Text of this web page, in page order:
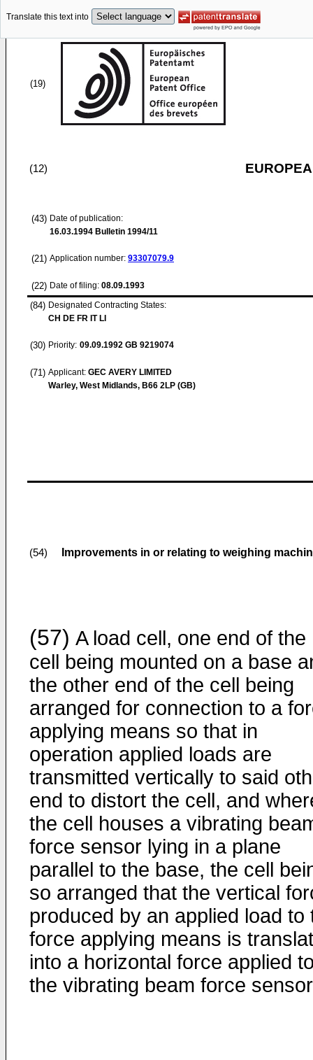
Translate this text into
(19)
(12)
(43) Date of publication:
16.03.1994 Bulletin 1994/11
(21) Application number: 93307079.9
(22) Date of filing: 08.09.1993
(84) Designated Contracting States:
CH DE FR IT LI
(30) Priority: 09.09.1992 GB 9219074
(71) Applicant: GEC AVERY LIMITED
Warley, West Midlands, B66 2LP (GB)
(54) Improvements in or relating to weighing
(57) A load cell, one end of the
cell being mounted on a base
the other end of the cell being
arranged for connection to a
applying means so that in
operation applied loads are
transmitted vertically to said
end to distort the cell, and
the cell houses a vibrating
force sensor lying in a plane
parallel to the base, the cell
so arranged that the vertical
produced by an applied load to
force applying means is
into a horizontal force applied
the vibrating beam force